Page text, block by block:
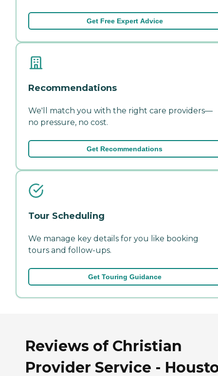
Get Free Expert Advice
Recommendations
We'll match you with the right care providers—
no pressure, no cost.
Get Recommendations
Tour Scheduling
We manage key details for you like booking
tours and follow-ups.
Get Touring Guidance
Reviews of Christian
Provider Service -